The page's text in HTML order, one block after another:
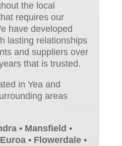
the local
requires our
have developed
lasting relationships
and suppliers over
that is trusted.
in Yea and
areas
• Mansfield •
• Flowerdale •